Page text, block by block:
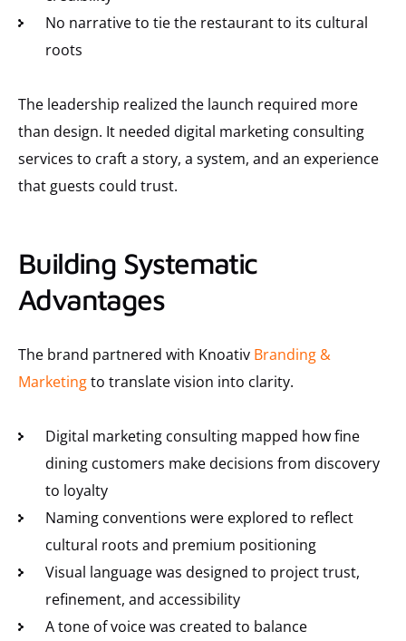
No narrative to tie the restaurant to its cultural
roots
The leadership realized the launch required more
than design. It needed digital marketing consulting
services to craft a story, a system, and an experience
that guests could trust.
Building Systematic
Advantages
The brand partnered with Knoativ Branding &
Marketingto translate vision into clarity.
Digital marketing consulting mapped how fine
dining customers make decisions from discovery
to loyalty
Naming conventions were explored to reflect
cultural roots and premium positioning
Visual language was designed to project trust,
refinement, and accessibility
A tone of voice was created to balance